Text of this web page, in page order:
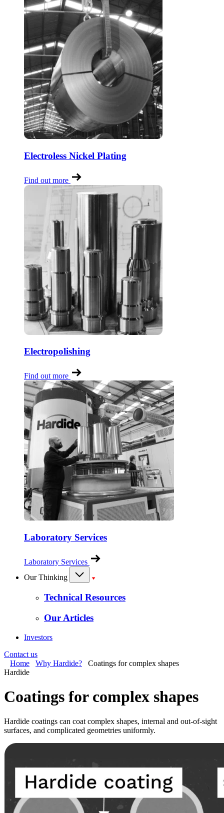
Electroless Nickel Plating
Find out more
Electropolishing
Find out more
Laboratory Services
Laboratory Services
Our Thinking
Technical Resources
Our Articles
Investors
Contact us
Home
Why Hardide?
Coatings for complex shapes
Hardide
Coatings for complex shapes
Hardide coatings can coat complex shapes, internal and out-of-sight
surfaces, and complicated geometries uniformly.